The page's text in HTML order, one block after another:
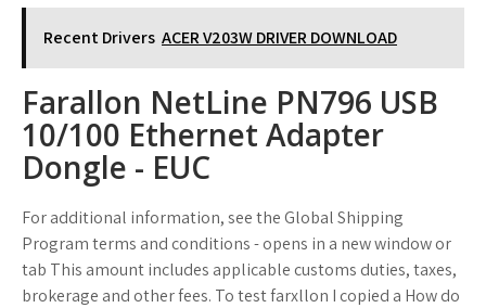
Recent Drivers ACER V203W DRIVER DOWNLOAD
Farallon NetLine PN796 USB
10/100 Ethernet Adapter
Dongle - EUC
For additional information, see the Global Shipping
Program terms and conditions - opens in a new window or
tab This amount includes applicable customs duties, taxes,
brokerage and other fees. To test farxllon I copied a How do